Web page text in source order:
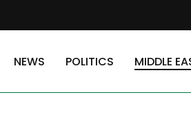
NEWS POLITICS MIDDLE
Sector Into